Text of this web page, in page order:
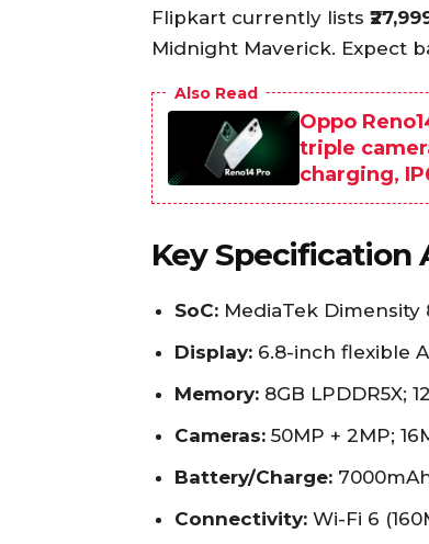
Flipkart currently lists
Midnight Maverick. Expect
Also Read
Oppo
triple
charging,
Key Specification
SoC: MediaTek Dimensity
Display: 6.8-inch flexible
Memory: 8GB LPDDR5X;
Cameras: 50MP + 2MP;
Battery/Charge:
Connectivity: Wi-Fi 6